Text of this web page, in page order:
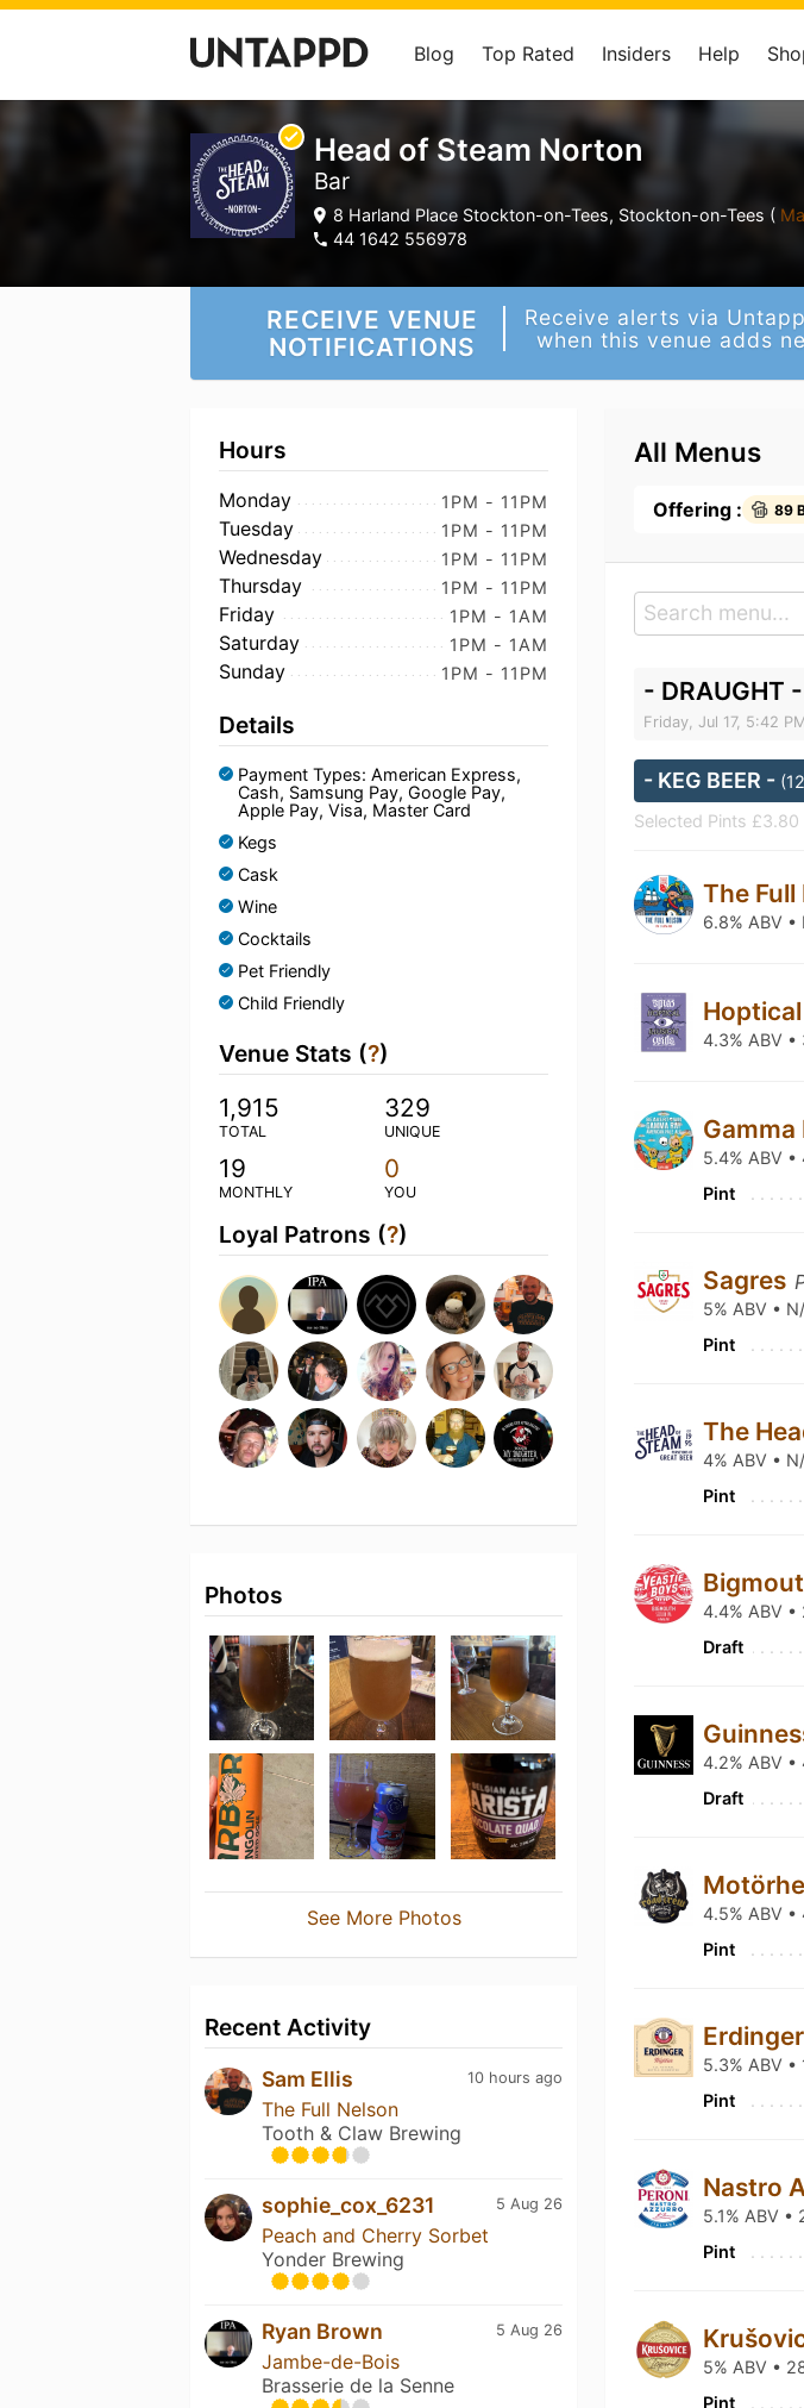
Blog Top Rated Insiders Help
Head of Steam Norton
Bar
8 Harland Place Stockton-on-Tees, Stockton-on-Tees (
44 1642 556978
RECEIVE VENUE
NOTIFICATIONS
Receive alerts via
when this venue adds
Hours
Monday 1PM - 11PM
Tuesday 1PM - 11PM
Wednesday 1PM - 11PM
Thursday 1PM - 11PM
Friday 1PM - 1AM
Saturday 1PM - 1AM
Sunday 1PM - 11PM
Details
Payment Types: American Express,
Cash, Samsung Pay, Google Pay,
Apple Pay, Visa, Master Card
Kegs
Cask
Wine
Cocktails
Pet Friendly
Child Friendly
Venue Stats (?)
1,915
TOTAL
329
UNIQUE
19
MONTHLY
0
YOU
Loyal Patrons (?)
Photos
See More Photos
Recent Activity
10 hours ago
Sam Ellis
The Full Nelson
Tooth & Claw Brewing
5 Aug 26
sophie_cox_6231
Peach and Cherry Sorbet
Yonder Brewing
5 Aug 26
Ryan Brown
Jambe-de-Bois
Brasserie de la Senne
All Menus
Offering : 89
- DRAUGHT -
Friday, Jul 17, 5:42 PM
- KEG BEER -
Selected Pints
The Full
6.8% ABV
4.3% ABV •
Gamma
5.4% ABV •
Pint
Sagres
5% ABV •
Pint
The
4% ABV •
Pint
4.4% ABV
Draft
4.2% ABV
Draft
4.5% ABV
Pint
5.3% ABV •
Pint
Nastro
5.1% ABV •
Pint
5% ABV •
Pint